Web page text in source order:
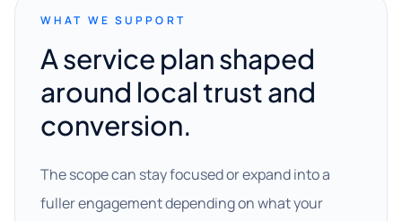
WHAT WE SUPPORT
A service plan shaped
around local trust and
conversion.
The scope can stay focused or expand into a
fuller engagement depending on what your